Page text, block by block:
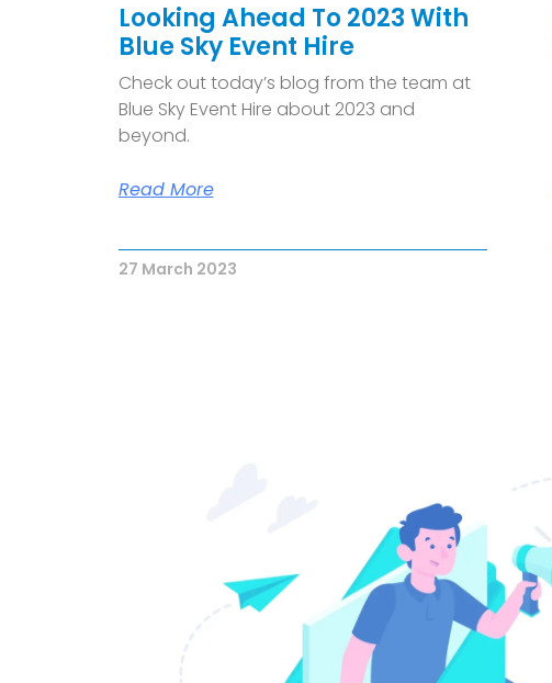
Looking Ahead To 2023 With
Blue Sky Event Hire
Check out today’s blog from the team at
Blue Sky Event Hire about 2023 and
beyond.
Read More
27 March 2023